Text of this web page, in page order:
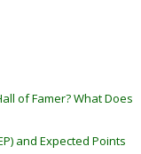
of Famer? What Does
and Expected Points